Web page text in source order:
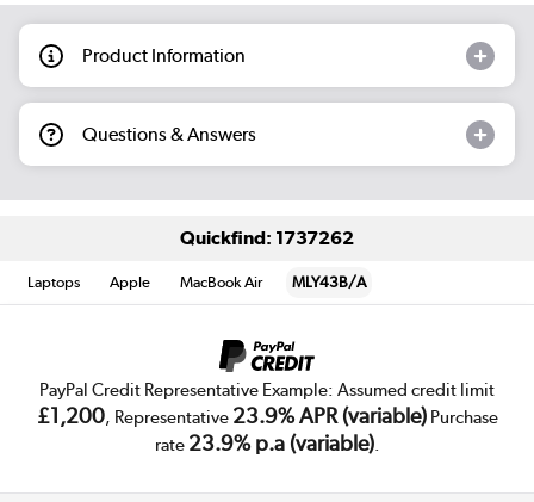
Product Information
Questions & Answers
Quickfind: 1737262
Laptops Apple MacBook Air MLY43B/A
PayPal Credit Representative Example: Assumed credit limit
£1,200, Representative 23.9% APR (variable)Purchase
rate 23.9% p.a (variable).